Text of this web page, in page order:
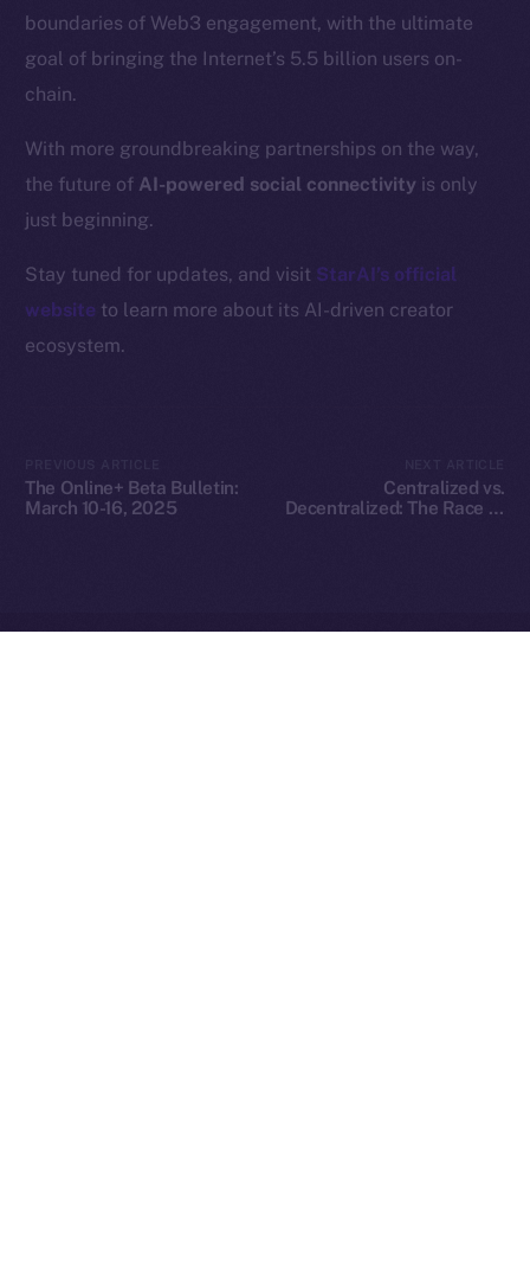
boundaries of Web3 engagement, with the ultimate
goal of bringing the Internet’s 5.5 billion users on-
chain.
With more groundbreaking partnerships on the way,
the future of AI-powered social connectivity is only
just beginning.
Stay tuned for updates, and visit StarAI’s official
website to learn more about its AI-driven creator
ecosystem.
The Online+ Beta Bulletin:
March 10-16, 2025
Centralized vs.
Decentralized: The Race to
Docs
Whitepaper
Legal
Contact
2025© Ice Open Network. Part of
Group. All Rights
Reserved.